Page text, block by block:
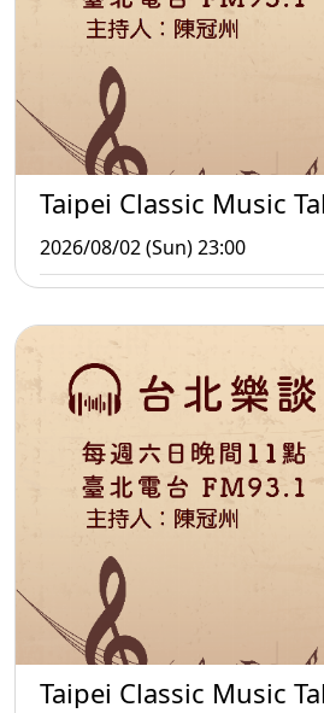
Taipei Classic Music
2026/08/02 (Sun) 23:00
Taipei Classic Music